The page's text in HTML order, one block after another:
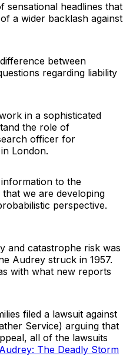
sensational headlines that
a wider backlash against
between
regarding liability
in a sophisticated
the role of
officer for
London.
to the
we are developing
perspective.
and catastrophe risk was
Audrey struck in 1957.
with what new reports
filed a lawsuit against
Service) arguing that
all of the lawsuits
The Deadly Storm